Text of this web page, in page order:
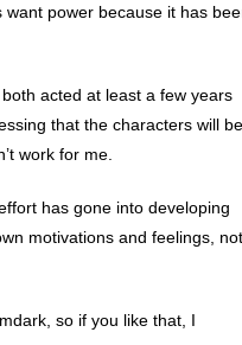
want power because it has
acted at least a few years
that the characters will be
work for me.
has gone into developing
motivations and feelings, not
so if you like that, I